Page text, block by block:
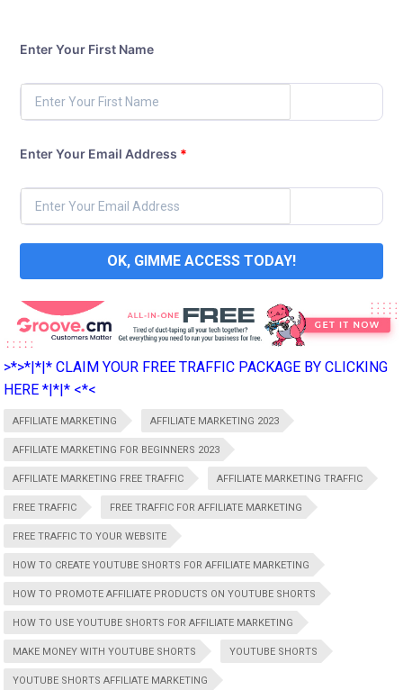
Enter Your First Name
Enter Your Email Address *
OK, GIMME ACCESS TODAY!
>*>*|*|* CLAIM YOUR FREE TRAFFIC PACKAGE BY CLICKING
HERE *|*|* <*<
AFFILIATE MARKETING AFFILIATE MARKETING 2023
AFFILIATE MARKETING FOR BEGINNERS 2023
AFFILIATE MARKETING FREE TRAFFIC AFFILIATE MARKETING TRAFFIC
FREE TRAFFIC FREE TRAFFIC FOR AFFILIATE MARKETING
FREE TRAFFIC TO YOUR WEBSITE
HOW TO CREATE YOUTUBE SHORTS FOR AFFILIATE MARKETING
HOW TO PROMOTE AFFILIATE PRODUCTS ON YOUTUBE SHORTS
HOW TO USE YOUTUBE SHORTS FOR AFFILIATE MARKETING
MAKE MONEY WITH YOUTUBE SHORTS YOUTUBE SHORTS
YOUTUBE SHORTS AFFILIATE MARKETING